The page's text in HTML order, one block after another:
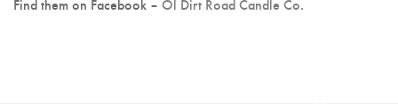
Find them on Facebook – Ol Dirt Road Candle Co.